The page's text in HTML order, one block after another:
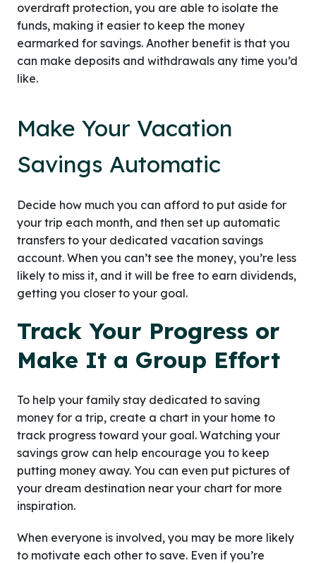
overdraft protection, you are able to isolate the
funds, making it easier to keep the money
earmarked for savings. Another benefit is that you
can make deposits and withdrawals any time you’d
like.
Make Your Vacation
Savings Automatic
Decide how much you can afford to put aside for
your trip each month, and then set up automatic
transfers to your dedicated vacation savings
account. When you can’t see the money, you’re less
likely to miss it, and it will be free to earn dividends,
getting you closer to your goal.
Track Your Progress or
Make It a Group Effort
To help your family stay dedicated to saving
money for a trip, create a chart in your home to
track progress toward your goal. Watching your
savings grow can help encourage you to keep
putting money away. You can even put pictures of
your dream destination near your chart for more
inspiration.
When everyone is involved, you may be more likely
to motivate each other to save. Even if you’re